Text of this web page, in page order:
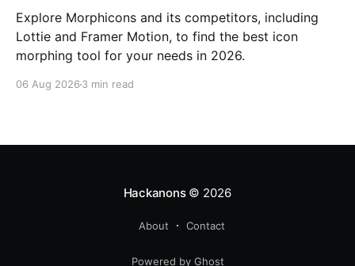
Explore Morphicons and its competitors, including
Lottie and Framer Motion, to find the best icon
morphing tool for your needs in 2026.
06 Aug 2026 3 min read
Hackanons© 2026
About Contact
Powered by Ghost